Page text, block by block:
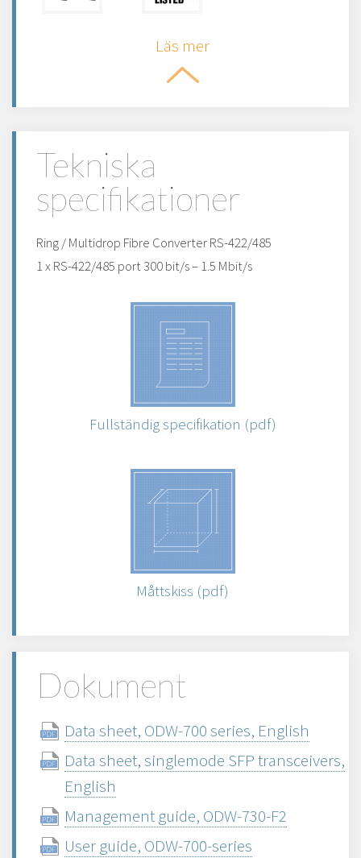
Läs mer
Tekniska
specifikationer
Ring / Multidrop Fibre Converter RS-422/485
1 x RS-422/485 port 300 bit/s – 1.5 Mbit/s
Fullständig specifikation (pdf)
Måttskiss (pdf)
Dokument
Data sheet, ODW-700 series, English
Data sheet, singlemode SFP transceivers,
English
Management guide, ODW-730-F2
User guide, ODW-700-series